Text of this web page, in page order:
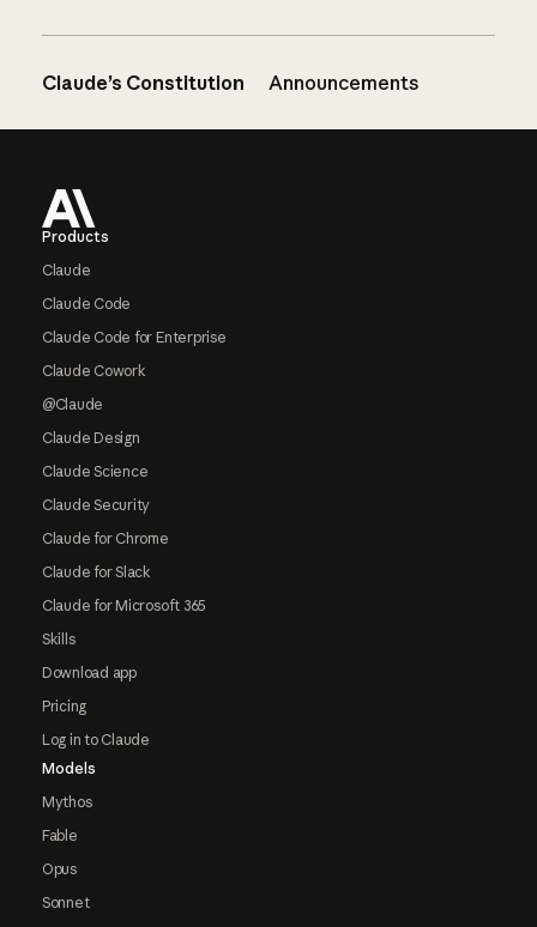
Claude’s Constitution Announcements
Products
Claude
Claude Code
Claude Code for Enterprise
Claude Cowork
@Claude
Claude Design
Claude Science
Claude Security
Claude for Chrome
Claude for Slack
Claude for Microsoft 365
Skills
Download app
Pricing
Log in to Claude
Models
Mythos
Fable
Opus
Sonnet